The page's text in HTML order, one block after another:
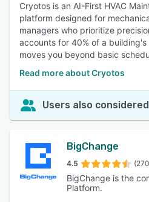
Cryotos is an AI-First HVAC
platform designed for
managers who prioritize
accounts for 40% of a
moves you beyond basic
Read more about Cryotos
Users also considered
BigChange
4.5
BigChange is the
Platform.